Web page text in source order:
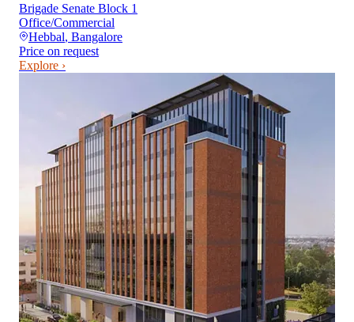
Brigade Senate Block 1
Office/Commercial
Hebbal, Bangalore
Price on request
Explore ›